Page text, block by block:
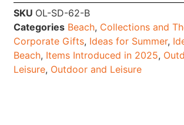
SKU OL-SD-62-B
Categories Beach, Collections and
Corporate Gifts, Ideas for Summer,
Beach, Items Introduced in 2025,
Leisure, Outdoor and Leisure